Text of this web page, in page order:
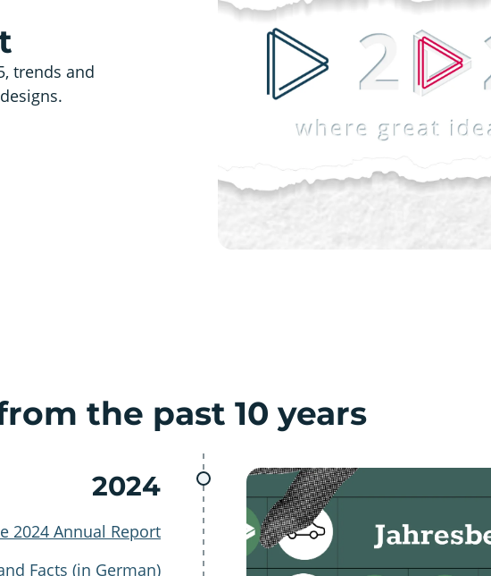
trends and
the past 10 years
2024
2024 Annual Report
Facts (in German)